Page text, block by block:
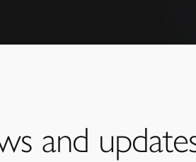
and